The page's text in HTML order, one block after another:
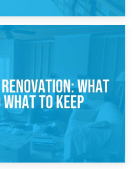
Belongings During